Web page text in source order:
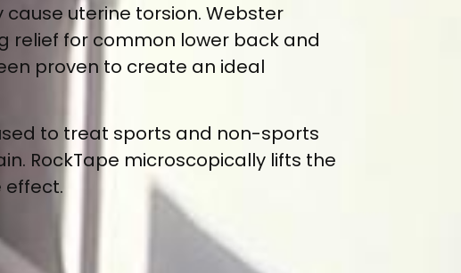
uterine torsion. Webster
relief for common lower back and
proven to create an ideal
to treat sports and non-sports
. RockTape microscopically lifts the
effect.